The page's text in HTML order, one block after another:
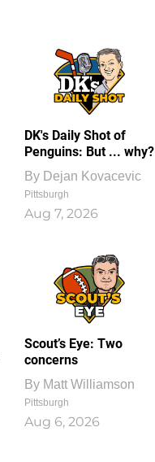
DK's Daily Shot of
Penguins: But ... why?
By Dejan Kovacevic
Pittsburgh
Aug 7, 2026
Scout’s Eye: Two
concerns
By Matt Williamson
Pittsburgh
Aug 6, 2026